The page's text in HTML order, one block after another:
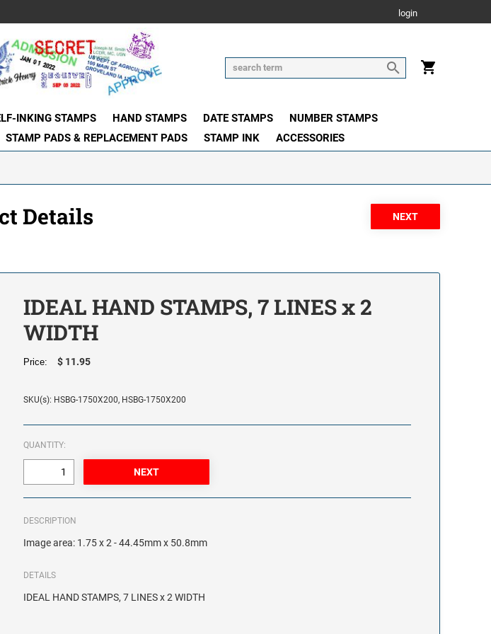
login
INKING STAMPS HAND STAMPS DATE STAMPS
NUMBER STAMPS
STAMP PADS & REPLACEMENT PADS STAMP INK ACCESSORIES
Details
IDEAL HAND STAMPS, 7 LINES x 2
WIDTH
Price: $ 11.95
SKU(s): HSBG-1750X200, HSBG-1750X200
QUANTITY:
DESCRIPTION
Image area: 1.75 x 2 - 44.45mm x 50.8mm
DETAILS
IDEAL HAND STAMPS, 7 LINES x 2 WIDTH